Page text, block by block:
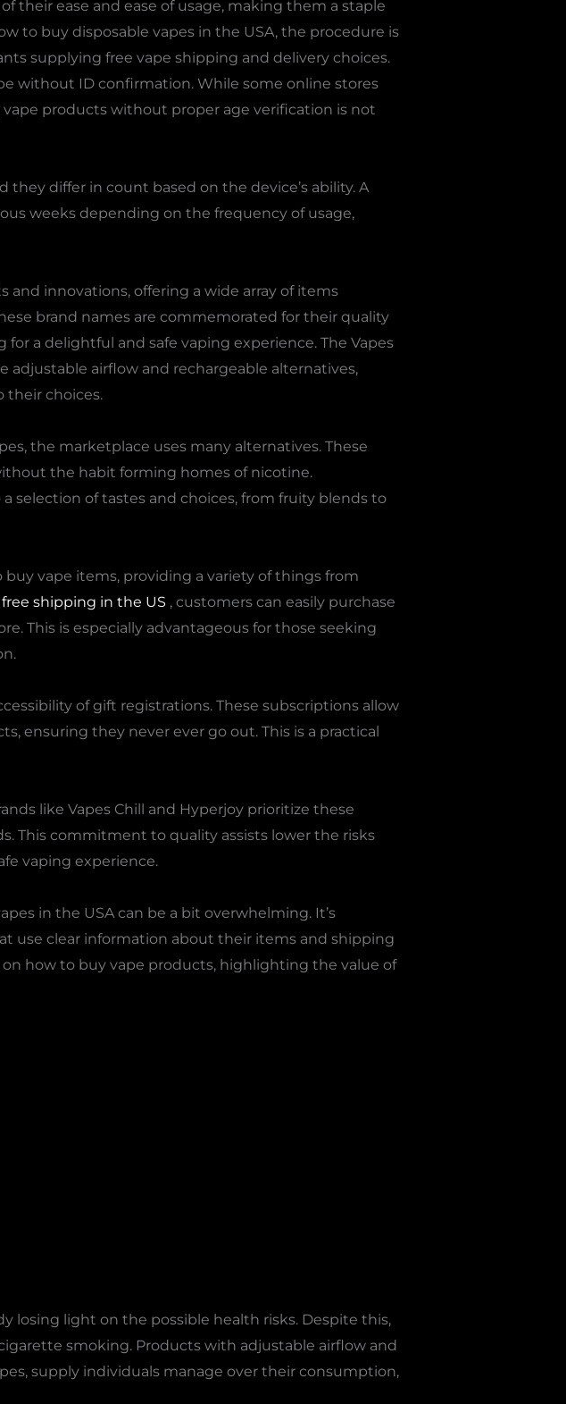
their ease and ease of usage, making them a staple
to buy disposable vapes in the USA, the procedure is
supplying free vape shipping and delivery choices.
without ID confirmation. While some online stores
products without proper age verification is not
differ in count based on the device’s ability. A
weeks depending on the frequency of usage,
innovations, offering a wide array of items
brand names are commemorated for their quality
a delightful and safe vaping experience. The Vapes
airflow and rechargeable alternatives,
their choices.
the marketplace uses many alternatives. These
the habit forming homes of nicotine.
selection of tastes and choices, from fruity blends to
vape items, providing a variety of things from
shipping in the US , customers can easily purchase
This is especially advantageous for those seeking
of gift registrations. These subscriptions allow
ensuring they never ever go out. This is a practical
like Vapes Chill and Hyperjoy prioritize these
This commitment to quality assists lower the risks
vaping experience.
in the USA can be a bit overwhelming. It’s
use clear information about their items and shipping
how to buy vape products, highlighting the value of
losing light on the possible health risks. Despite this,
smoking. Products with adjustable airflow and
supply individuals manage over their consumption,